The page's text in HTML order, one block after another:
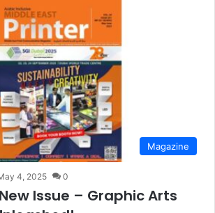
Magazine
4, 2025 0
New Issue – Graphic Arts